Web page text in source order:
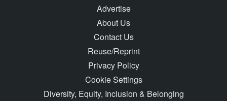
Advertise
About Us
Contact Us
Reuse/Reprint
Privacy Policy
Cookie Settings
Diversity, Equity, Inclusion & Belonging